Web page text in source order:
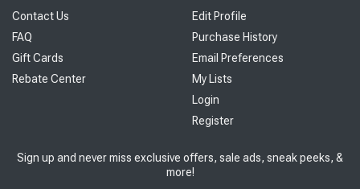
Contact Us
FAQ
Gift Cards
Rebate Center
Edit Profile
Purchase History
Email Preferences
My Lists
Login
Register
Sign up and never miss exclusive offers, sale ads, sneak peeks, &
more!